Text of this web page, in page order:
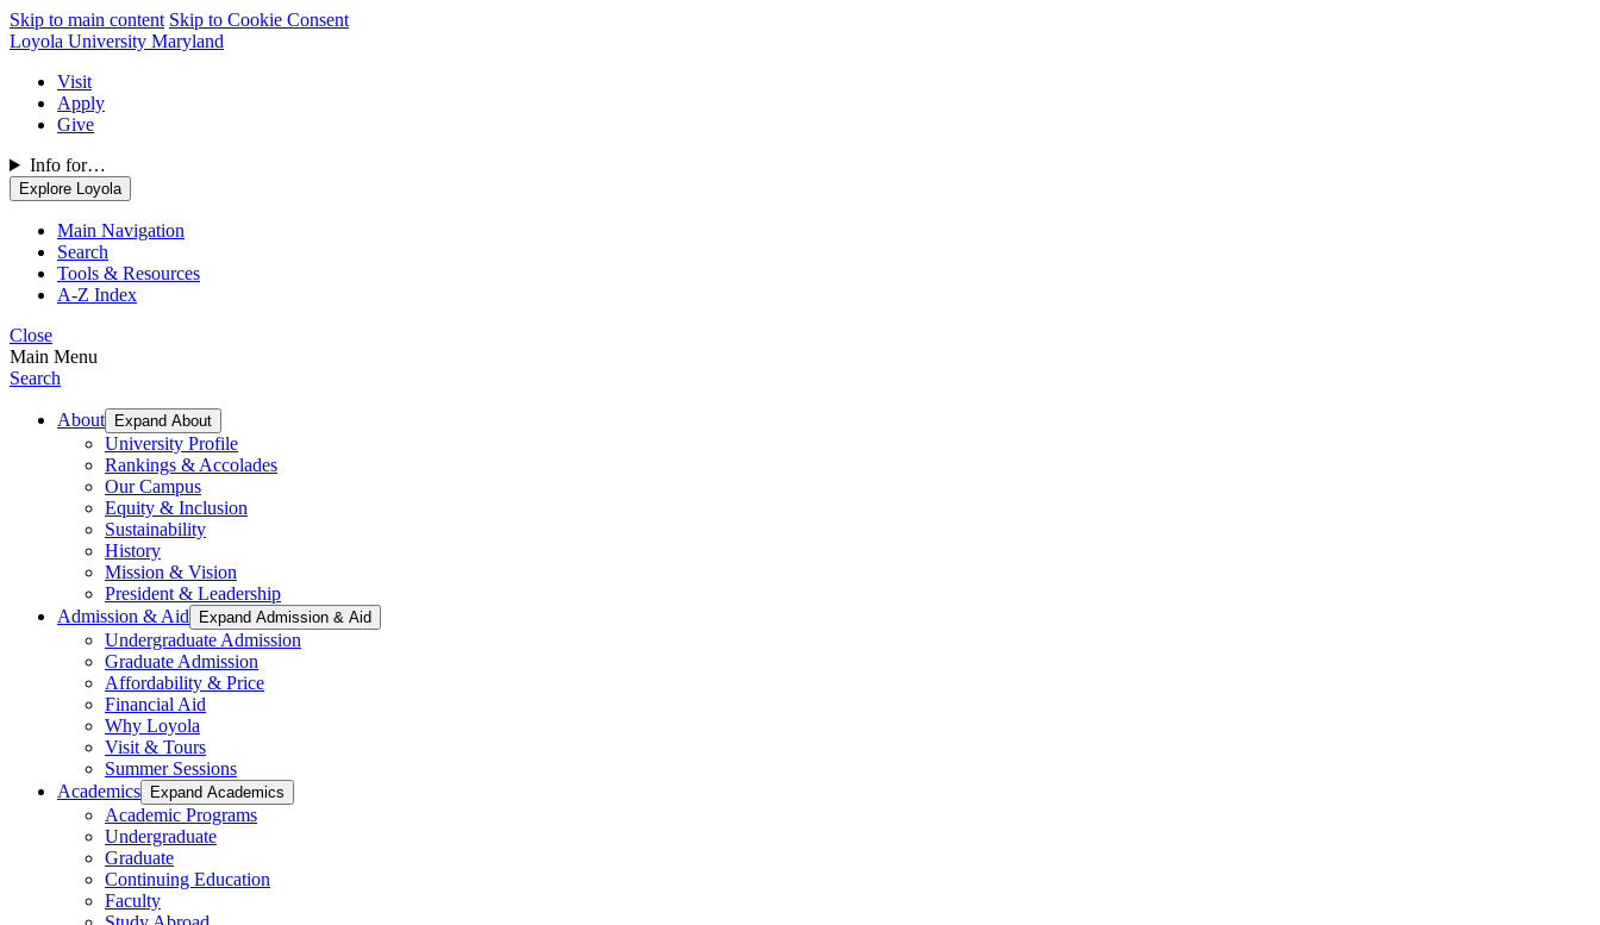
Skip to main content Skip to Cookie Consent
Loyola University Maryland
Visit
Apply
Give
Info for…
Explore Loyola
Main Navigation
Search
Tools & Resources
A-Z Index
Close
Main Menu
Search
About Expand About
University Profile
Rankings & Accolades
Our Campus
Equity & Inclusion
Sustainability
History
Mission & Vision
President & Leadership
Admission & Aid
Expand Admission & Aid
Undergraduate Admission
Graduate Admission
Affordability & Price
Financial Aid
Why Loyola
Visit & Tours
Summer Sessions
Academics
Expand Academics
Academic Programs
Undergraduate
Graduate
Continuing Education
Faculty